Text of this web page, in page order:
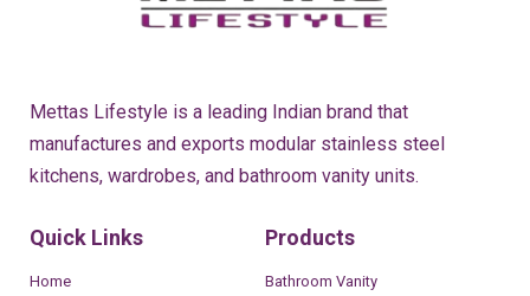
Mettas Lifestyle is a leading Indian brand that
manufactures and exports modular stainless steel
kitchens, wardrobes, and bathroom vanity units.
Quick Links
Home
Products
Bathroom Vanity